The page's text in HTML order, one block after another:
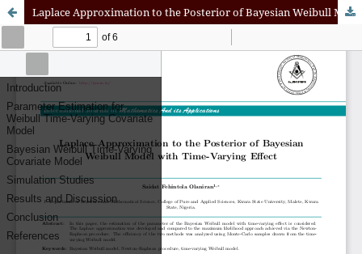
Laplace Approximation to the Posterior of Bayesian Weibull Model with Time-Varying Effect